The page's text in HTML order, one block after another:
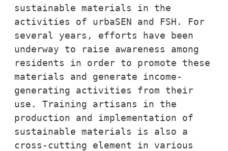
sustainable materials in the
activities of urbaSEN and FSH. For
several years, efforts have been
underway to raise awareness among
residents in order to promote these
materials and generate income-
generating activities from their
use. Training artisans in the
production and implementation of
sustainable materials is also a
cross-cutting element in various